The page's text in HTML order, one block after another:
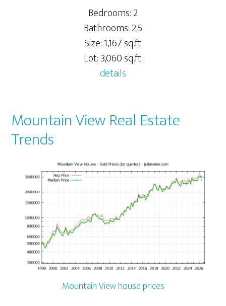
Bedrooms: 2
Bathrooms: 2.5
Size: 1,167 sq.ft.
Lot: 3,060 sq.ft.
details
Mountain View Real Estate
Trends
Mountain View house prices